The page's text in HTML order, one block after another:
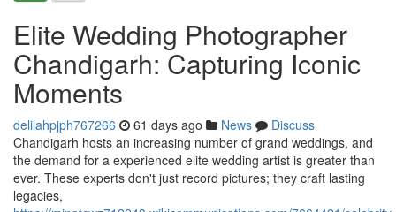
Elite Wedding Photographer
Chandigarh: Capturing Iconic
Moments
delilahpjph767266 61 days ago News
Discuss
Chandigarh hosts an increasing number of grand weddings, and
the demand for a experienced elite wedding artist is greater than
ever. These experts don't just record pictures; they craft lasting
legacies,